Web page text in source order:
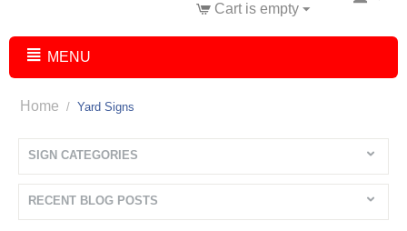
Cart is empty
MENU
Home / Yard Signs
SIGN CATEGORIES
RECENT BLOG POSTS